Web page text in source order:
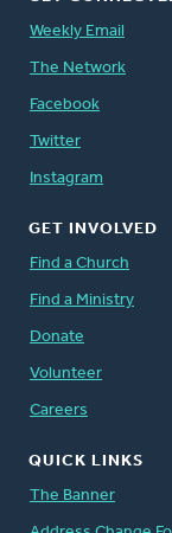
Weekly Email
The Network
Facebook
Twitter
Instagram
GET INVOLVED
Find a Church
Find a Ministry
Donate
Volunteer
Careers
QUICK LINKS
The Banner